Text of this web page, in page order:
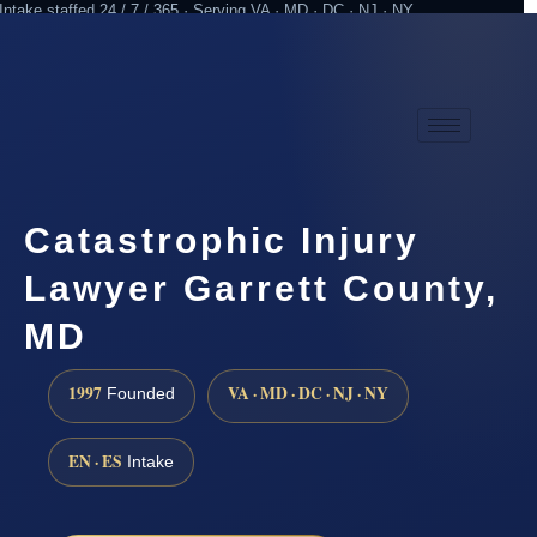
Intake staffed 24 / 7 / 365 · Serving VA · MD · DC · NJ · NY
Catastrophic Injury
Lawyer Garrett County,
MD
1997 Founded VA · MD · DC · NJ · NY
EN · ES Intake